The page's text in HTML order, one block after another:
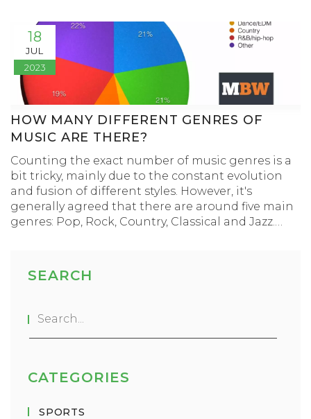
simple, written to appeal to a wide audience and
often includes genres like pop, rock, and country.
It's typically catchy and repetitive, making it easy
to remember. While both have their place in the
world of music, they cater to different tastes and
preferences.
18
JUL
2023
HOW MANY DIFFERENT GENRES OF
MUSIC ARE THERE?
Counting the exact number of music genres is a
bit tricky, mainly due to the constant evolution
and fusion of different styles. However, it's
generally agreed that there are around five main
genres: Pop, Rock, Country, Classical and Jazz.
genres, making the total number reach well into
the thousands. For instance, rock music alone
rock, and soft rock. So, in a nutshell, the world of
music is vast and wonderfully diverse!
SEARCH
CATEGORIES
SPORTS